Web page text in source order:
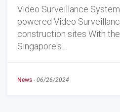
Video Surveillance
powered Video
construction sites With
Singapore's…
News - 06/26/2024